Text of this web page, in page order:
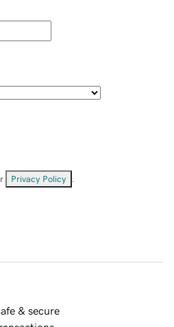
Privacy Policy
& secure